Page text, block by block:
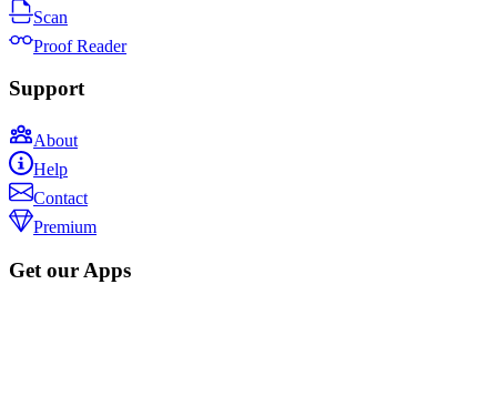
Scan
Proof Reader
Support
About
Help
Contact
Premium
Get our Apps